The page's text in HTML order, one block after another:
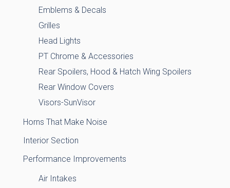
Emblems & Decals
Grilles
Head Lights
PT Chrome & Accessories
Rear Spoilers, Hood & Hatch Wing Spoilers
Rear Window Covers
Visors-SunVisor
Horns That Make Noise
Interior Section
Performance Improvements
Air Intakes